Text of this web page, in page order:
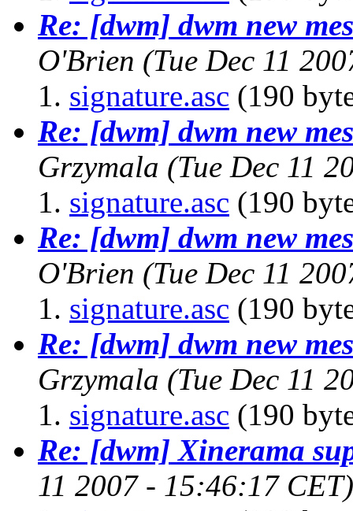
Re: [dwm] dwm new
O'Brien (Tue Dec 11
signature.asc (190
Re: [dwm] dwm new
Grzymala (Tue Dec 11
signature.asc (190
Re: [dwm] dwm new
O'Brien (Tue Dec 11
signature.asc (190
Re: [dwm] dwm new
Grzymala (Tue Dec 11
signature.asc (190
Re: [dwm] Xinerama
11 2007 - 15:46:17 CET)